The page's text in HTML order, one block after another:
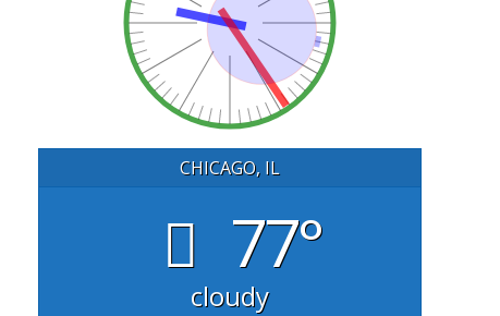
CHICAGO, IL
77°
cloudy